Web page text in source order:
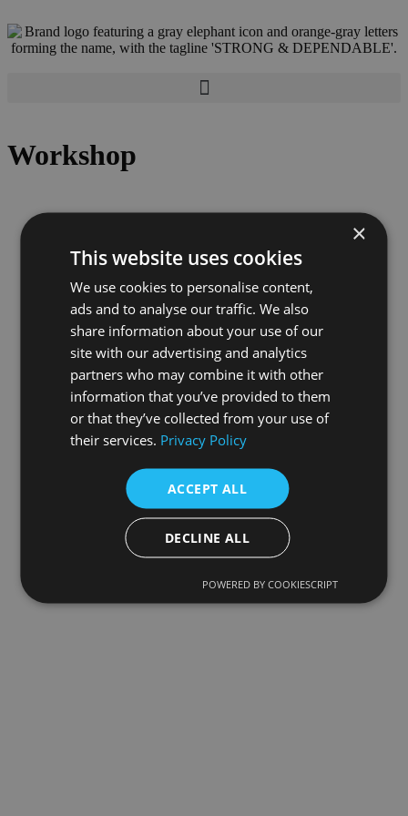
Workshop
×
This website uses cookies
We use cookies to personalise content,
ads and to analyse our traffic. We also
share information about your use of our
site with our advertising and analytics
partners who may combine it with other
information that you’ve provided to them
or that they’ve collected from your use of
their services. Privacy Policy
ACCEPT ALL
DECLINE ALL
POWERED BY COOKIESCRIPT